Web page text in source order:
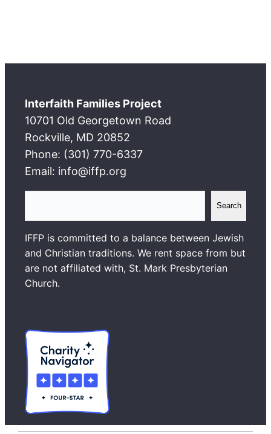
Interfaith Families Project
10701 Old Georgetown Road
Rockville, MD 20852
Phone: (301) 770-6337
Email: info@iffp.org
a
r
c
h
Search
IFFP is committed to a balance between Jewish
and Christian traditions. We rent space from but
are not affiliated with, St. Mark Presbyterian
Church.